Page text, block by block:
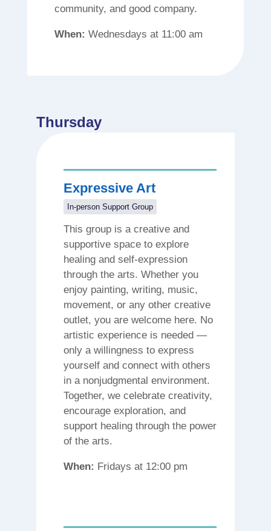
community, and good company.
When: Wednesdays at 11:00 am
Thursday
Expressive Art
In-person Support Group
This group is a creative and
supportive space to explore
healing and self-expression
through the arts. Whether you
enjoy painting, writing, music,
movement, or any other creative
outlet, you are welcome here. No
artistic experience is needed —
only a willingness to express
yourself and connect with others
in a nonjudgmental environment.
Together, we celebrate creativity,
encourage exploration, and
support healing through the power
of the arts.
When: Fridays at 12:00 pm